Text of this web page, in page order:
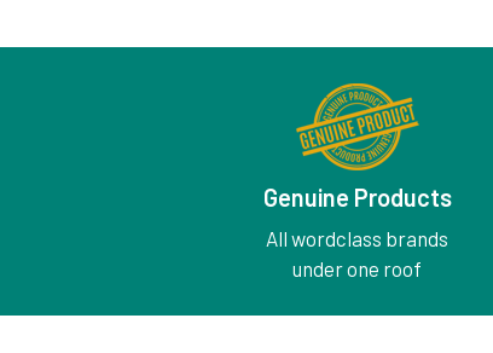
Genuine Products
All wordclass brands
under one roof